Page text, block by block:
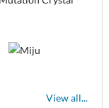
View all...